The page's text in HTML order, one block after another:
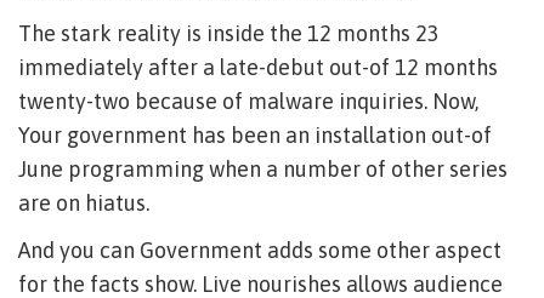
The stark reality is inside the 12 months 23
immediately after a late-debut out-of 12 months
twenty-two because of malware inquiries. Now,
Your government has been an installation out-of
June programming when a number of other series
are on hiatus.
And you can Government adds some other aspect
for the facts show. Live nourishes allows audience